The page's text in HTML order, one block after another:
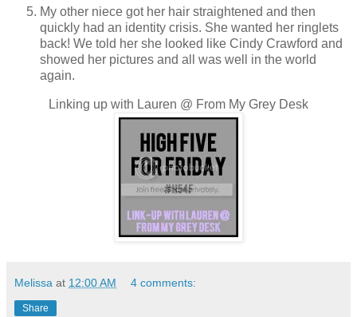
My other niece got her hair straightened and then
quickly had an identity crisis. She wanted her ringlets
back! We told her she looked like Cindy Crawford and
showed her pictures and all was well in the world
again.
Linking up with Lauren @ From My Grey Desk
Melissa at 12:00 AM 4 comments:
Share